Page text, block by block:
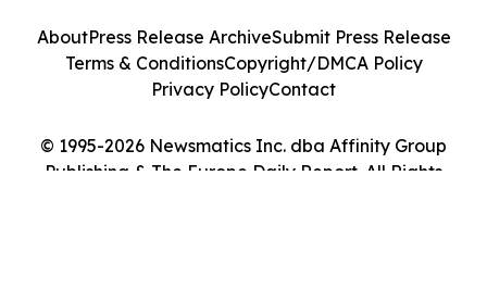
© 1995-2026 Newsmatics Inc. dba Affinity Group
Publishing & The Europe Daily Report. All Rights
AboutPress Release ArchiveSubmit Press Release
Terms & ConditionsCopyright/DMCA Policy
Privacy PolicyContact